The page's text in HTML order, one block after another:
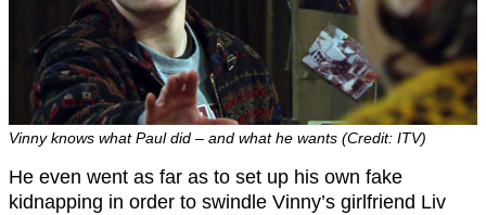
Vinny knows what Paul did – and what he wants (Credit: ITV)
He even went as far as to set up his own fake
kidnapping in order to swindle Vinny’s girlfriend Liv